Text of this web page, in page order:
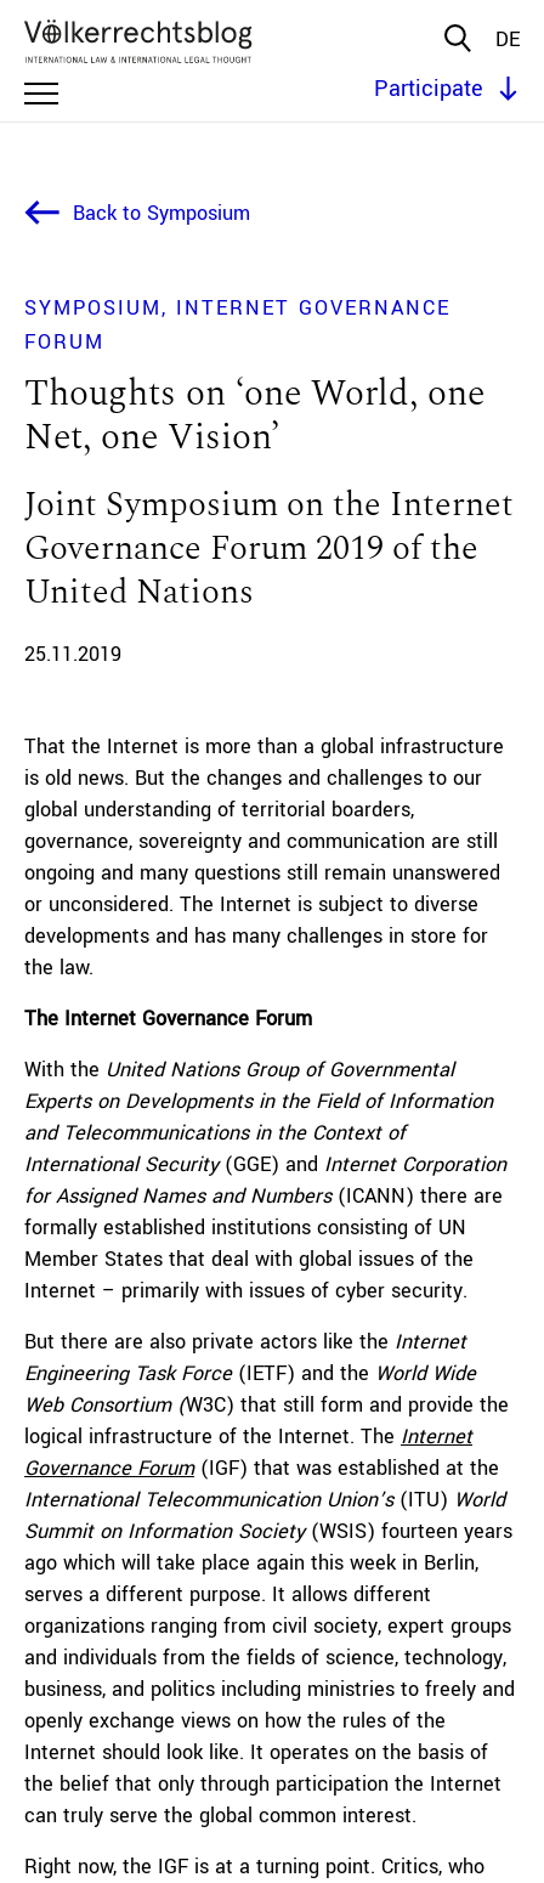
DE
Participate
Back to Symposium
SYMPOSIUM
INTERNET GOVERNANCE
FORUM
Thoughts on ‘one World, one
Net, one Vision’
Joint Symposium on the Internet
Governance Forum 2019 of the
United Nations
25.11.2019
That the Internet is more than a global infrastructure
is old news. But the changes and challenges to our
global understanding of territorial boarders,
governance, sovereignty and communication are still
ongoing and many questions still remain unanswered
or unconsidered. The Internet is subject to diverse
developments and has many challenges in store for
the law.
The Internet Governance Forum
With the United Nations Group of Governmental
Experts on Developments in the Field of Information
and Telecommunications in the Context of
International Security(GGE) and Internet Corporation
for Assigned Names and Numbers(ICANN) there are
formally established institutions consisting of UN
Member States that deal with global issues of the
Internet – primarily with issues of cyber security.
But there are also private actors like the Internet
Engineering Task Force(IETF) and the World Wide
Web Consortium (W3C) that still form and provide the
logical infrastructure of the Internet. The Internet
Governance Forum(IGF) that was established at the
International Telecommunication Union’s(ITU) World
Summit on Information Society(WSIS) fourteen years
ago which will take place again this week in Berlin,
serves a different purpose. It allows different
organizations ranging from civil society, expert groups
and individuals from the fields of science, technology,
business, and politics including ministries to freely and
openly exchange views on how the rules of the
Internet should look like. It operates on the basis of
the belief that only through participation the Internet
can truly serve the global common interest.
Right now, the IGF is at a turning point. Critics, who